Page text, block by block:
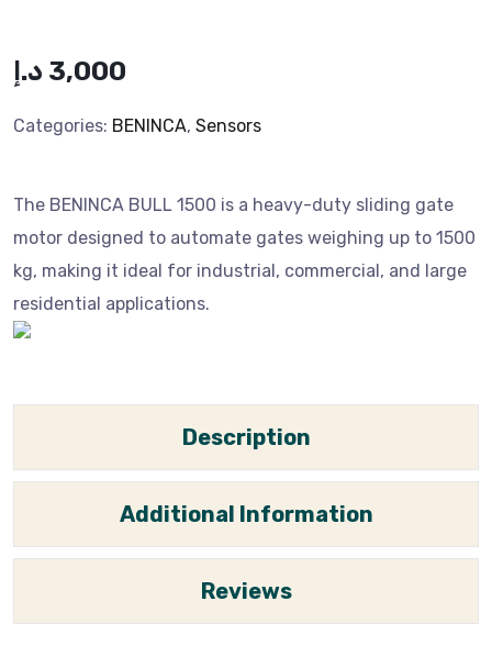
3,000 د.إ
Categories: BENINCA, Sensors
The BENINCA BULL 1500 is a heavy-duty sliding gate
motor designed to automate gates weighing up to 1500
kg, making it ideal for industrial, commercial, and large
residential applications.
Description
Additional Information
Reviews